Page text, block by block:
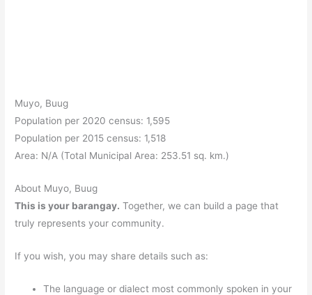
Muyo, Buug
Population per 2020 census: 1,595
Population per 2015 census: 1,518
Area: N/A (Total Municipal Area: 253.51 sq. km.)
About Muyo, Buug
This is your barangay. Together, we can build a page that
truly represents your community.
If you wish, you may share details such as:
The language or dialect most commonly spoken in your